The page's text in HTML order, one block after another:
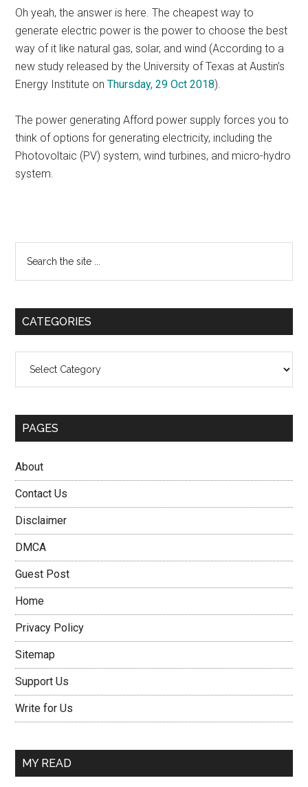
Oh yeah, the answer is here. The cheapest way to
generate electric power is the power to choose the best
way of it like natural gas, solar, and wind (According to a
new study released by the University of Texas at Austin’s
Energy Institute onThursday, 29 Oct 2018).
The power generating Afford power supply forces you to
think of options for generating electricity, including the
Photovoltaic (PV) system, wind turbines, and micro-hydro
system.
Primary
Sidebar
the
CATEGORIES
PAGES
About
Contact Us
Disclaimer
DMCA
Guest Post
Home
Privacy Policy
Sitemap
Support Us
Write for Us
MY READ